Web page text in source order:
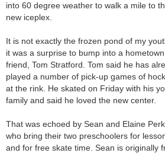
into 60 degree weather to walk a mile to
new iceplex.
It is not exactly the frozen pond of my
it was a surprise to bump into a hometown
friend, Tom Stratford. Tom said he has
played a number of pick-up games of
at the rink. He skated on Friday with his
family and said he loved the new center.
That was echoed by Sean and Elaine
who bring their two preschoolers for
and for free skate time. Sean is originally